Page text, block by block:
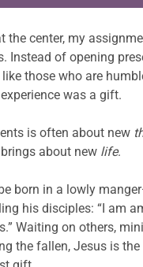
the center, my
Instead of opening
those who are
was a gift.
is often about new
about new life.
born in a lowly
his disciples: “I am
Waiting on others,
the fallen, Jesus is